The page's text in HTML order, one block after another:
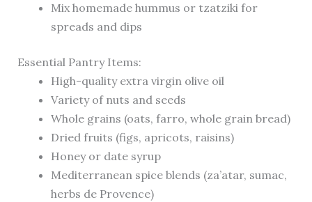
Mix homemade hummus or tzatziki for
spreads and dips
Essential Pantry Items:
High-quality extra virgin olive oil
Variety of nuts and seeds
Whole grains (oats, farro, whole grain bread)
Dried fruits (figs, apricots, raisins)
Honey or date syrup
Mediterranean spice blends (za’atar, sumac,
herbs de Provence)